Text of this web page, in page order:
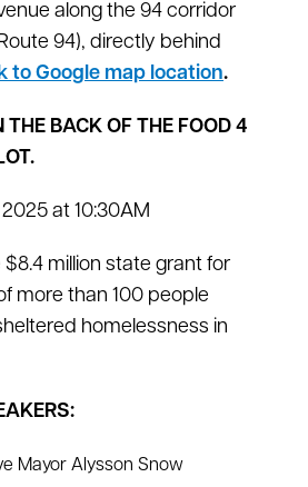
along the 94 corridor
94), directly behind
to Google map location.
THE BACK OF THE FOOD 4
at 10:30AM
million state grant for
more than 100 people
homelessness in
Mayor Alysson Snow